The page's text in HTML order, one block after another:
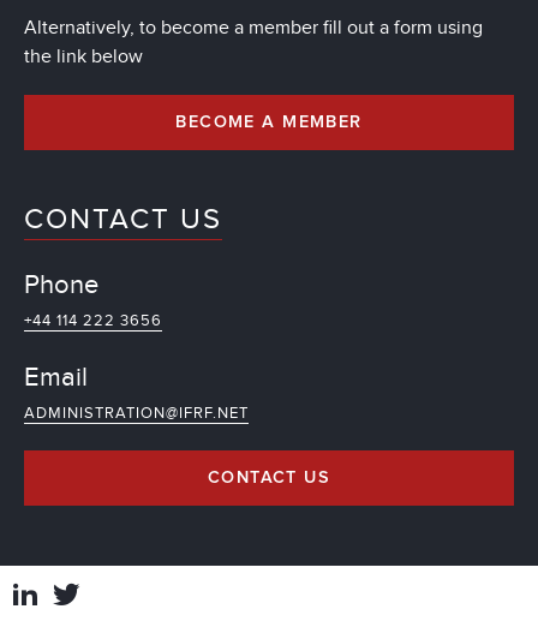
Alternatively, to become a member fill out a form using
the link below
BECOME A MEMBER
CONTACT US
Phone
+44 114 222 3656
Email
ADMINISTRATION@IFRF.NET
CONTACT US